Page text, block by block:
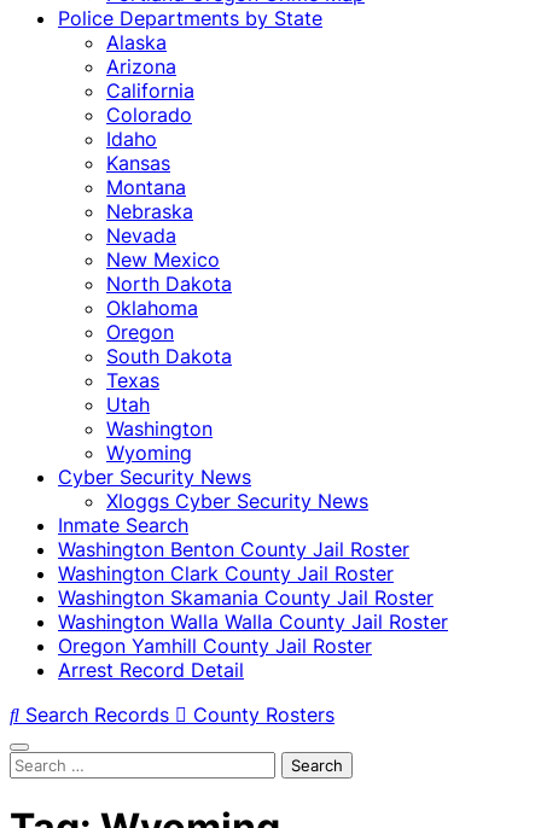
Police Departments by State
Alaska
Arizona
California
Colorado
Idaho
Kansas
Montana
Nebraska
Nevada
New Mexico
North Dakota
Oklahoma
Oregon
South Dakota
Texas
Utah
Washington
Wyoming
Cyber Security News
Xloggs Cyber Security News
Inmate Search
Washington Benton County Jail Roster
Washington Clark County Jail Roster
Washington Skamania County Jail Roster
Washington Walla Walla County Jail Roster
Oregon Yamhill County Jail Roster
Arrest Record Detail
Search Records
County Rosters
Search